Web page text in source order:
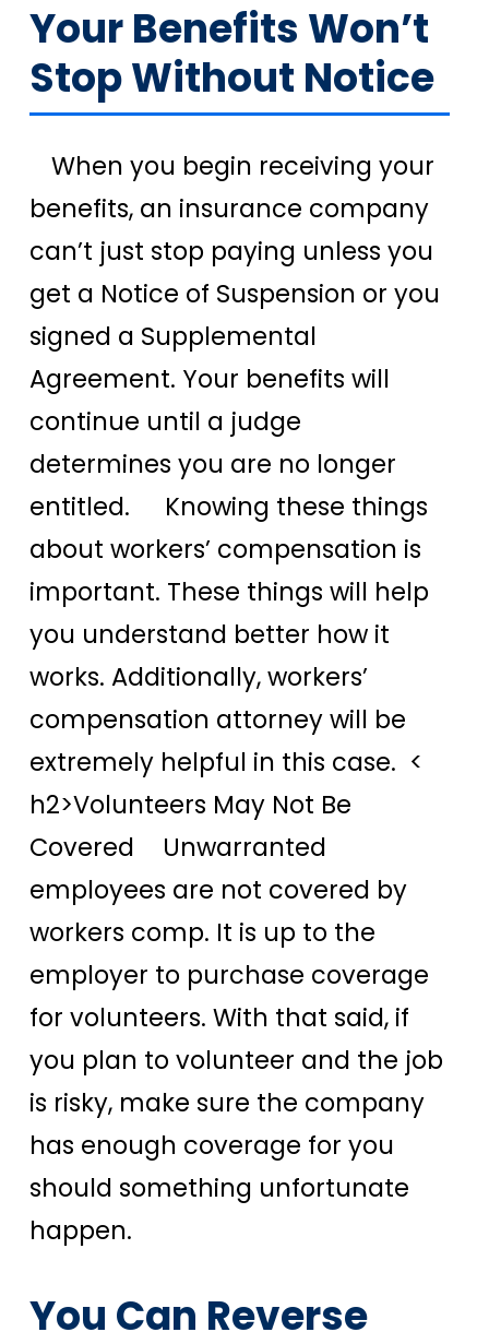
Your Benefits Won’t
Stop Without Notice
When you begin receiving your
benefits, an insurance company
can’t just stop paying unless you
get a Notice of Suspension or you
signed a Supplemental
Agreement. Your benefits will
continue until a judge
determines you are no longer
entitled. Knowing these things
about workers’ compensation is
important. These things will help
you understand better how it
works. Additionally, workers’
compensation attorney will be
extremely helpful in this case. <
h2>Volunteers May Not Be
Covered Unwarranted
employees are not covered by
workers comp. It is up to the
employer to purchase coverage
for volunteers. With that said, if
you plan to volunteer and the job
is risky, make sure the company
has enough coverage for you
should something unfortunate
happen.
You Can Reverse